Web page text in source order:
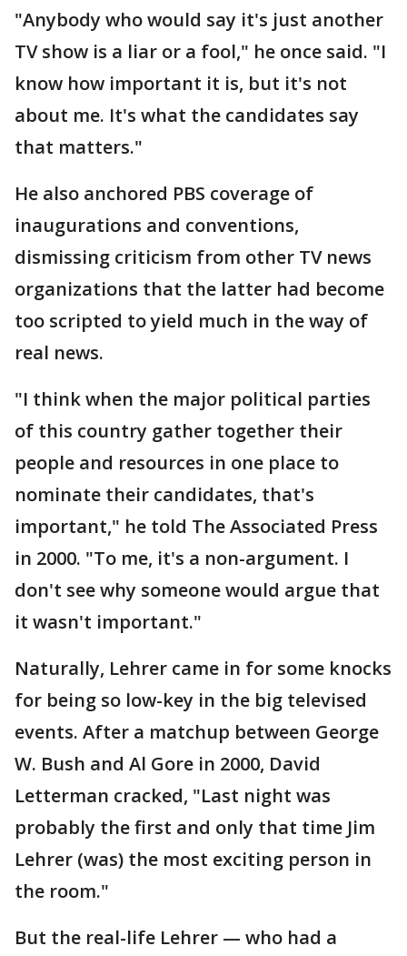
"Anybody who would say it's just another
TV show is a liar or a fool," he once said. "I
know how important it is, but it's not
about me. It's what the candidates say
that matters."
He also anchored PBS coverage of
inaugurations and conventions,
dismissing criticism from other TV news
organizations that the latter had become
too scripted to yield much in the way of
real news.
"I think when the major political parties
of this country gather together their
people and resources in one place to
nominate their candidates, that's
important," he told The Associated Press
in 2000. "To me, it's a non-argument. I
don't see why someone would argue that
it wasn't important."
Naturally, Lehrer came in for some knocks
for being so low-key in the big televised
events. After a matchup between George
W. Bush and Al Gore in 2000, David
Letterman cracked, "Last night was
probably the first and only that time Jim
Lehrer (was) the most exciting person in
the room."
But the real-life Lehrer — who had a